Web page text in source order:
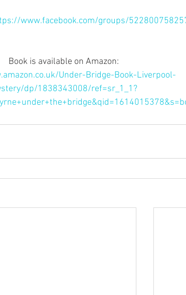
www.facebook.com/groups/
Book is available on Amazon:
Under-Bridge-Book-Liverpool-
dp/1838343008/ref=sr_1_1?